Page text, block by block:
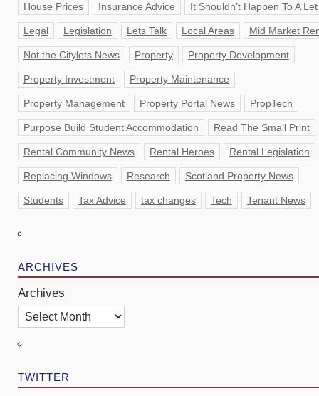
House Prices Insurance Advice It Shouldn’t Happen To A Let
Legal Legislation Lets Talk Local Areas Mid Market
Not the Citylets News Property Property Development
Property Investment Property Maintenance
Property Management Property Portal News PropTech
Purpose Build Student Accommodation Read The Small Print
Rental Community News Rental Heroes Rental Legislation
Replacing Windows Research Scotland Property News
Students Tax Advice tax changes Tech Tenant News
ARCHIVES
Archives
TWITTER